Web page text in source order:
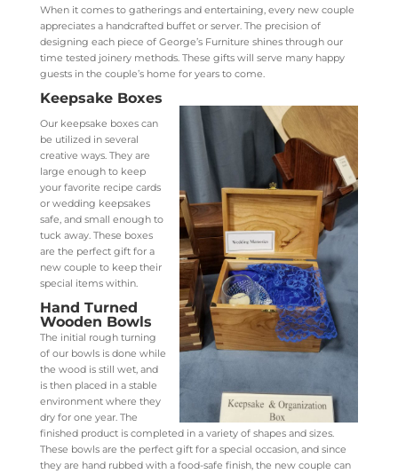
When it comes to gatherings and entertaining, every new couple
appreciates a handcrafted buffet or server. The precision of
designing each piece of George’s Furniture shines through our
time tested joinery methods. These gifts will serve many happy
guests in the couple’s home for years to come.
Keepsake Boxes
Our keepsake boxes can
be utilized in several
creative ways. They are
large enough to keep
your favorite recipe cards
or wedding keepsakes
safe, and small enough to
tuck away. These boxes
are the perfect gift for a
new couple to keep their
special items within.
Hand Turned
Wooden Bowls
The initial rough turning
of our bowls is done while
the wood is still wet, and
is then placed in a stable
environment where they
dry for one year. The
finished product is completed in a variety of shapes and sizes.
These bowls are the perfect gift for a special occasion, and since
they are hand rubbed with a food-safe finish, the new couple can